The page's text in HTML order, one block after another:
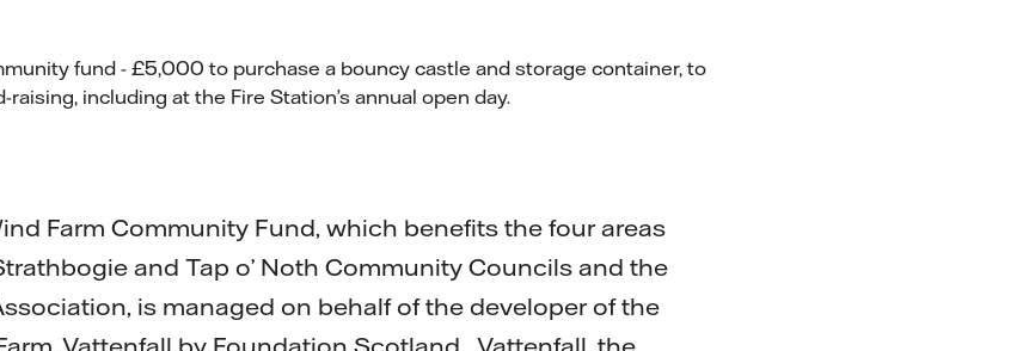
fund - £5,000 to purchase a bouncy castle and storage container, to
including at the Fire Station’s annual open day.
Farm Community Fund, which benefits the four areas
and Tap o’ Noth Community Councils and the
is managed on behalf of the developer of the